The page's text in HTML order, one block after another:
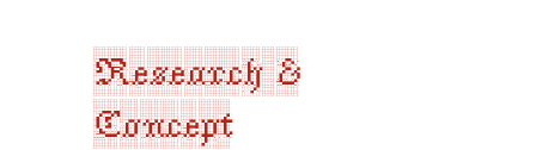
Research &
Concept